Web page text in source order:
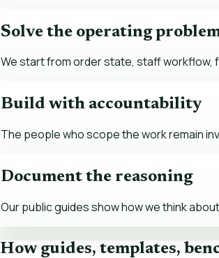
Solve the operating
We start from order state, staff workflow,
Build with accountability
The people who scope the work remain
Document the reasoning
Our public guides show how we think
How guides, templates,